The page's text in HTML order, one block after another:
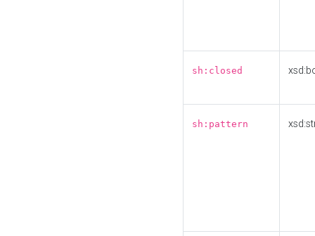
sh:closed
sh:pattern